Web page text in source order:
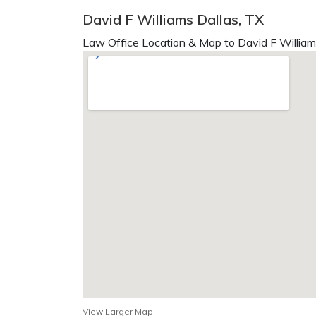
David F Williams Dallas, TX
Law Office Location & Map to David F
View Larger Map